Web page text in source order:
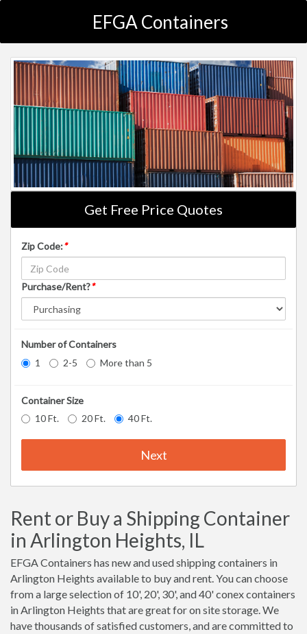
EFGA Containers
Get Free Price Quotes
Zip Code:*
Purchase/Rent?*
Number of Containers
1
2-5 More than 5
Container Size
10 Ft.
20 Ft. 40 Ft.
Next
Rent or Buy a Shipping Container
in Arlington Heights, IL
EFGA Containers has new and used shipping containers in
Arlington Heights available to buy and rent. You can choose
from a large selection of 10', 20', 30', and 40' conex containers
in Arlington Heights that are great for on site storage. We
have thousands of satisfied customers, and are committed to